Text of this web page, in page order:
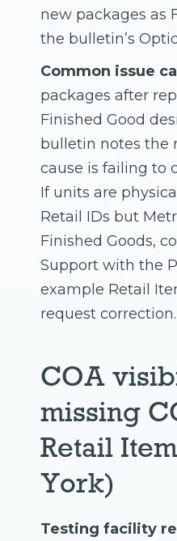
new packages as
the bulletin’s
Common issue
packages after
Finished Good
bulletin notes the
cause is failing to
If units are
Retail IDs but
Finished Goods,
Support with the
example Retail
request correction.
COA
missing
Retail
York)
Testing facility